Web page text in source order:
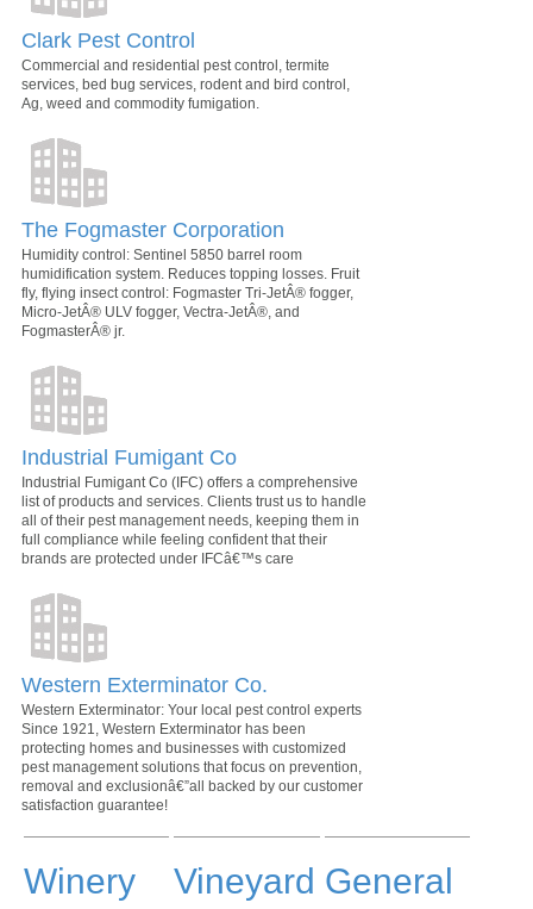
Clark Pest Control
Commercial and residential pest control, termite
services, bed bug services, rodent and bird control,
Ag, weed and commodity fumigation.
The Fogmaster Corporation
Humidity control: Sentinel 5850 barrel room
humidification system. Reduces topping losses. Fruit
fly, flying insect control: Fogmaster Tri-JetÂ® fogger,
Micro-JetÂ® ULV fogger, Vectra-JetÂ®, and
FogmasterÂ® jr.
Industrial Fumigant Co
Industrial Fumigant Co (IFC) offers a comprehensive
list of products and services. Clients trust us to handle
all of their pest management needs, keeping them in
full compliance while feeling confident that their
brands are protected under IFCâ€™s care
Western Exterminator Co.
Western Exterminator: Your local pest control experts
Since 1921, Western Exterminator has been
protecting homes and businesses with customized
pest management solutions that focus on prevention,
removal and exclusionâ€”all backed by our customer
satisfaction guarantee!
Winery Vineyard General